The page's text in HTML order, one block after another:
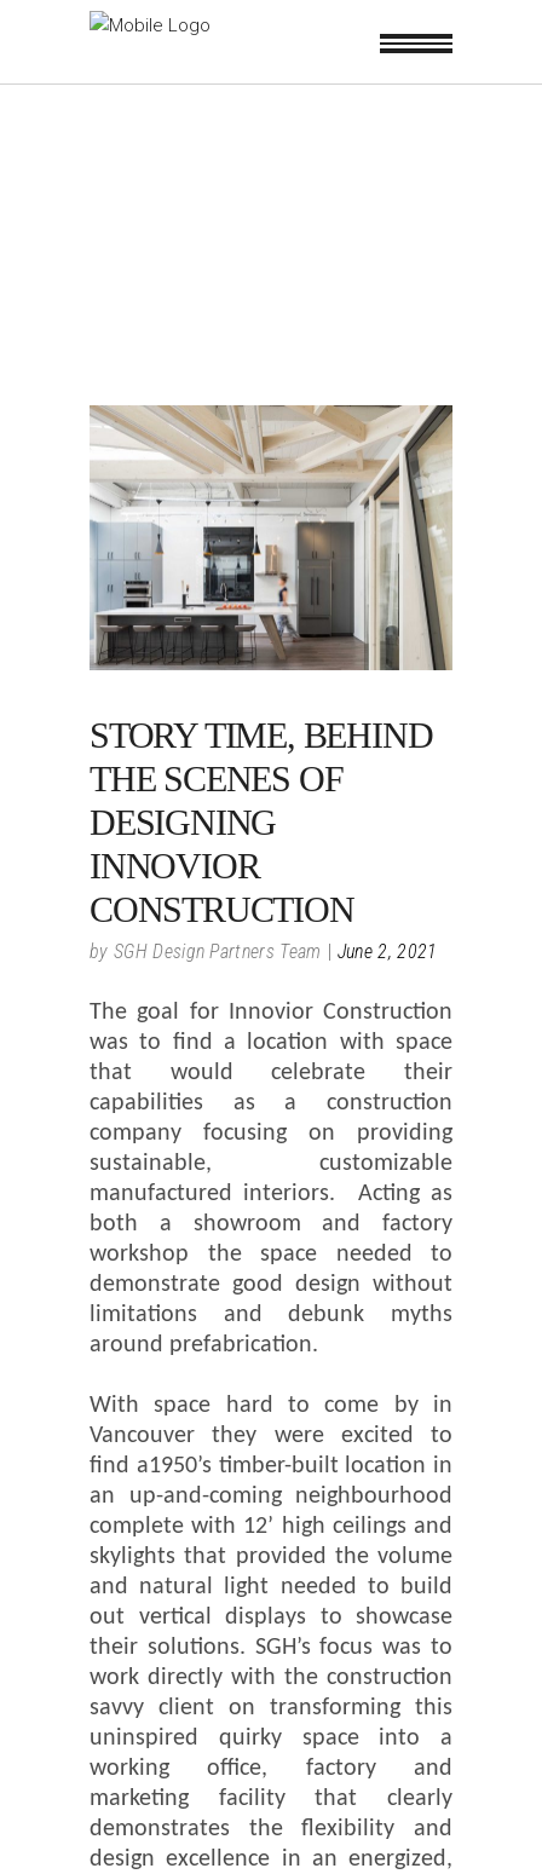
STORY TIME, BEHIND
THE SCENES OF
DESIGNING
INNOVIOR
CONSTRUCTION
by SGH Design Partners Team June 2, 2021
The goal for Innovior Construction
was to find a location with space
that would celebrate their
capabilities as a construction
company focusing on providing
sustainable, customizable
manufactured interiors. Acting as
both a showroom and factory
workshop the space needed to
demonstrate good design without
limitations and debunk myths
around prefabrication.
With space hard to come by in
Vancouver they were excited to
find a1950’s timber-built location in
an up-and-coming neighbourhood
complete with 12’ high ceilings and
skylights that provided the volume
and natural light needed to build
out vertical displays to showcase
their solutions. SGH’s focus was to
work directly with the construction
savvy client on transforming this
uninspired quirky space into a
working office, factory and
marketing facility that clearly
demonstrates the flexibility and
design excellence in an energized,